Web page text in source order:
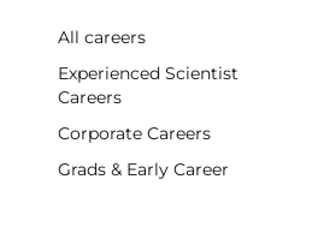
All careers
Experienced Scientist
Careers
Corporate Careers
Grads & Early Career